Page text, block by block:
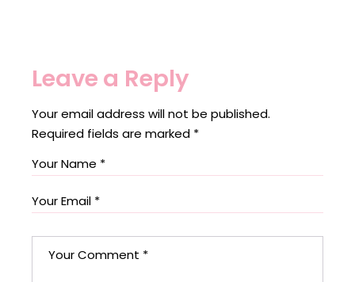
Leave a Reply
Your email address will not be published.
Required fields are marked *